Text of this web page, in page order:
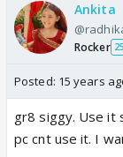
Ankita
Rocker 25
Posted: 15 years
gr8 siggy. Use it
pc cnt use it. I